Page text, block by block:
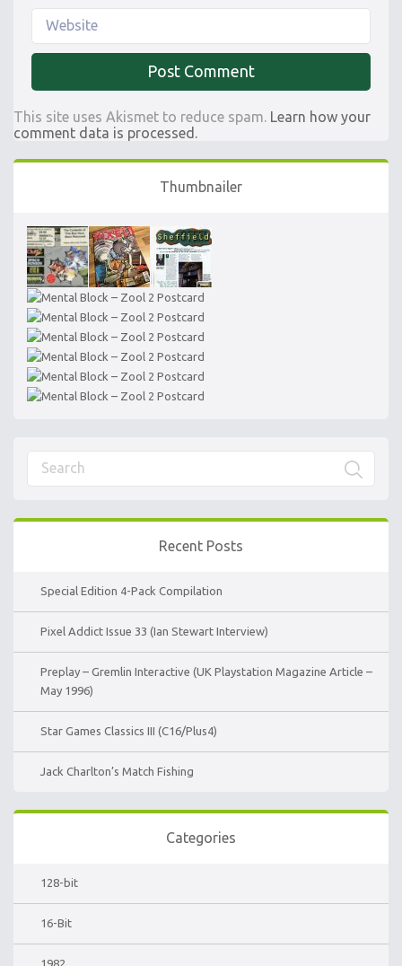
This site uses Akismet to reduce spam. Learn how your
comment data is processed.
Thumbnailer
Recent Posts
Special Edition 4-Pack Compilation
Pixel Addict Issue 33 (Ian Stewart Interview)
Preplay – Gremlin Interactive (UK Playstation Magazine Article –
May 1996)
Star Games Classics III (C16/Plus4)
Jack Charlton’s Match Fishing
Categories
128-bit
16-Bit
1982